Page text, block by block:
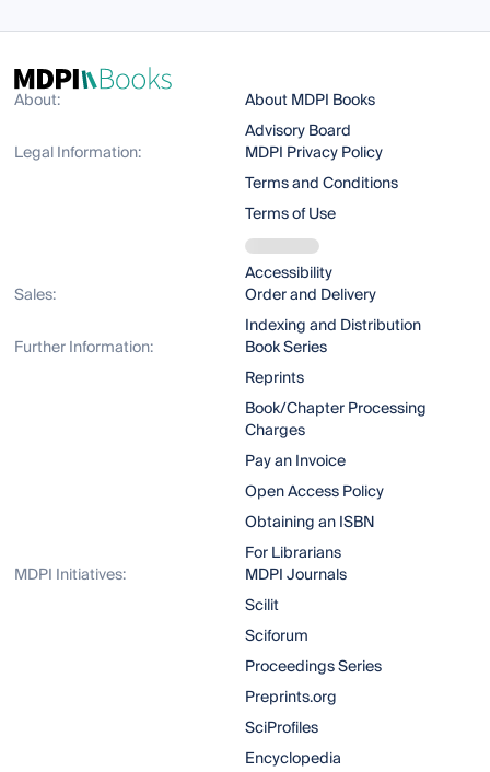
About:
About MDPI Books
Advisory Board
Legal Information:
MDPI Privacy Policy
Terms and Conditions
Terms of Use
Accessibility
Sales:
Order and Delivery
Indexing and Distribution
Further Information:
Book Series
Reprints
Book/Chapter Processing
Charges
Pay an Invoice
Open Access Policy
Obtaining an ISBN
For Librarians
MDPI Initiatives:
MDPI Journals
Scilit
Sciforum
Proceedings Series
Preprints.org
SciProfiles
Encyclopedia